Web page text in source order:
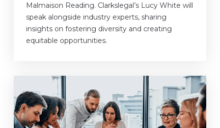
Malmaison Reading. Clarkslegal’s Lucy White will
speak alongside industry experts, sharing
insights on fostering diversity and creating
equitable opportunities.